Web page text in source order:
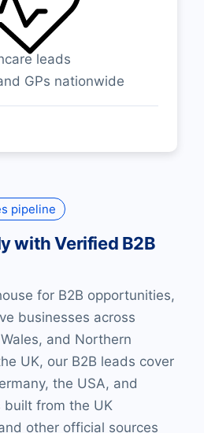
leads
GPs nationwide
pipeline
with Verified B2B
for B2B opportunities,
businesses across
and Northern
UK, our B2B leads cover
the USA, and
built from the UK
other official sources